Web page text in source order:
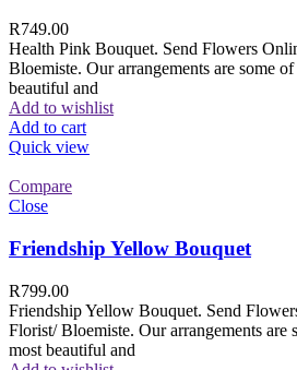
R749.00
Health Pink Bouquet. Send Flowers
Bloemiste. Our arrangements are some
beautiful and
Add to wishlist
Add to cart
Quick view
Compare
Close
Friendship Yellow Bouquet
R799.00
Friendship Yellow Bouquet. Send
Florist/ Bloemiste. Our arrangements are
most beautiful and